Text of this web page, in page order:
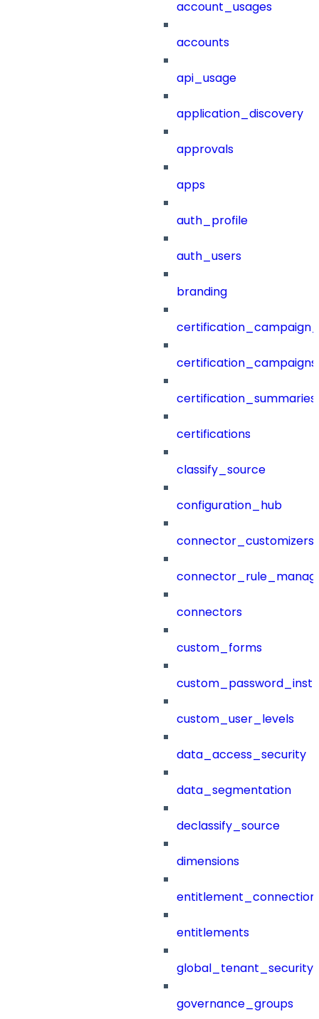
account_usages
accounts
api_usage
application_discovery
approvals
apps
auth_profile
auth_users
branding
certification_campaigns
certification_summaries
certifications
classify_source
configuration_hub
connector_customizers
connectors
custom_forms
custom_user_levels
data_access_security
data_segmentation
declassify_source
dimensions
entitlements
governance_groups